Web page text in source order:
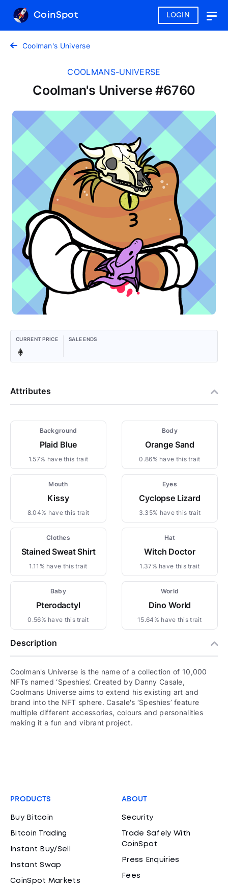
LOGIN
CoinSpot
Coolman's Universe
COOLMANS-UNIVERSE
Coolman's Universe #6760
CURRENT PRICE SALE ENDS
Attributes
Background
Plaid Blue
1.57% have this trait
Body
Orange Sand
0.86% have this trait
Mouth
Kissy
8.04% have this trait
Eyes
Cyclopse Lizard
3.35% have this trait
Clothes
Stained Sweat Shirt
1.11% have this trait
Hat
Witch Doctor
1.37% have this trait
Baby
Pterodactyl
0.56% have this trait
World
Dino World
15.64% have this trait
Description
Coolman's Universe is the name of a collection of 10,000
NFTs named ‘Speshies’. Created by Danny Casale,
Coolmans Universe aims to extend his existing art and
brand into the NFT sphere. Casale's ‘Speshies’ feature
multiple different accessories, colours and personalities
making it a fun and vibrant project.
PRODUCTS
Buy Bitcoin
Bitcoin Trading
Instant Buy/Sell
Instant Swap
CoinSpot Markets
ABOUT
Security
Trade Safely With
CoinSpot
Press Enquiries
Fees